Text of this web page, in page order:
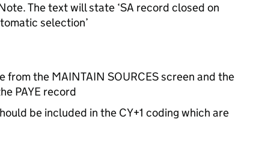
The text will state ‘SA record closed on
selection’
from the MAINTAIN SOURCES screen and the
PAYE record
be included in the CY+1 coding which are